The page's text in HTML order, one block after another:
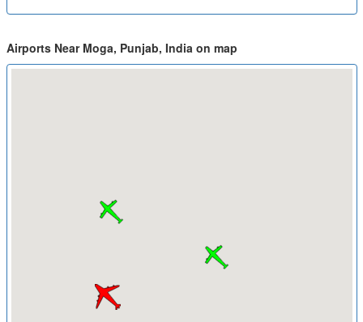
Airports Near Moga, Punjab, India on map